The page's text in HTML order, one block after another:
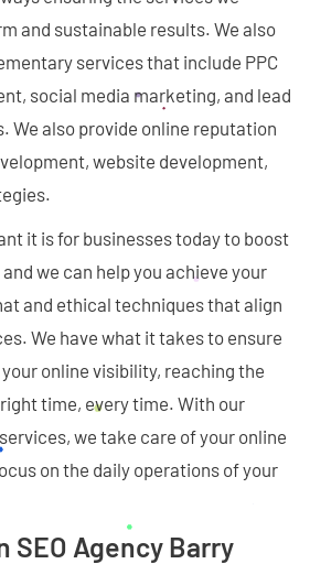
and sustainable results. We also
services that include PPC
social media marketing, and lead
We also provide online reputation
website development,
it is for businesses today to boost
we can help you achieve your
and ethical techniques that align
We have what it takes to ensure
online visibility, reaching the
time, every time. With our
we take care of your online
on the daily operations of your
SEO Agency Barry